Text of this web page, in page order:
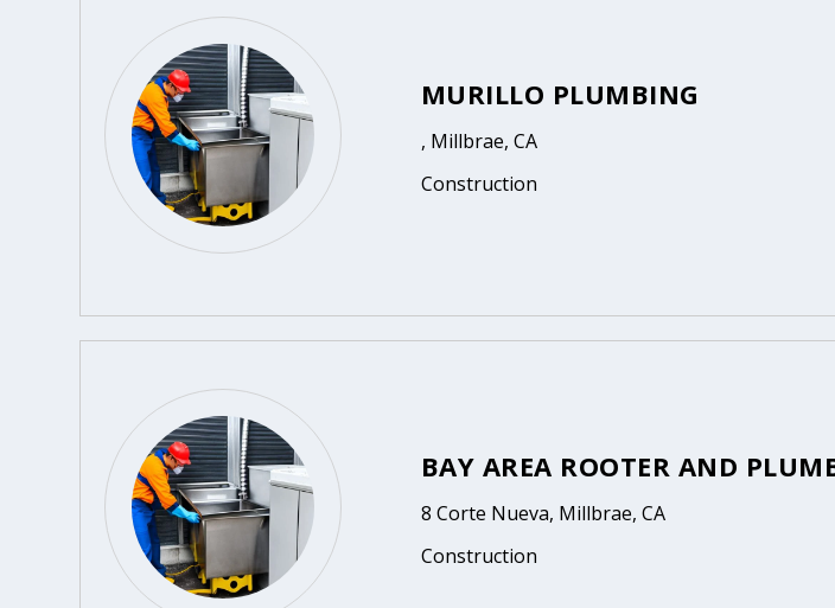
MURILLO PLUMBING
, Millbrae, CA
Construction
BAY AREA ROOTER AND
8 Corte Nueva, Millbrae, CA
Construction